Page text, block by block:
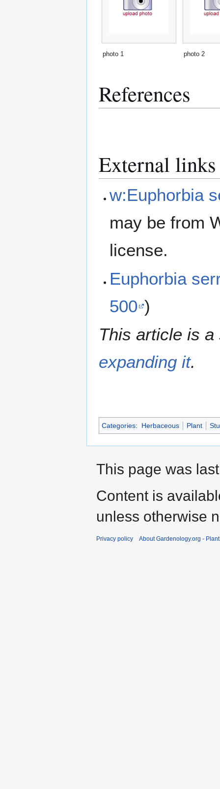
photo 1 photo 2
References
External links
w:Euphorbia
may be from
license.
Euphorbia
500 )
This article is a
expanding it.
Categories: Herbaceous Plant
This page was
Content is
unless otherwise
Privacy policy About Gardenology.org -